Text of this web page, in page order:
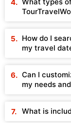
How do I
my travel
Can I
my needs
What is